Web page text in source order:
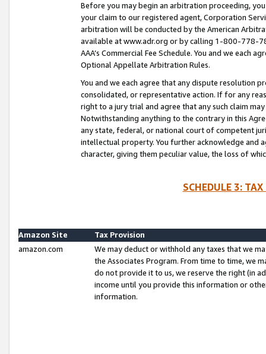
Before you may begin an arbitration proceeding,
your claim to our registered agent, Corporation
arbitration will be conducted by the American
available at www.adr.org or by calling 1-800-778-
AAA’s Commercial Fee Schedule. You and we each
Optional Appellate Arbitration Rules.
You and we each agree that any dispute resolution
consolidated, or representative action. If for any
right to a jury trial and agree that any such claim
Notwithstanding anything to the contrary in this
any state, federal, or national court of competent
intellectual property. You further acknowledge and
character, giving them peculiar value, the loss of
SCHEDULE 3:
Amazon Site
Tax Provision
amazon.com
We may deduct or withhold any taxes that we
the Associates Program. From time to time, we
do not provide it to us, we reserve the right (in
income until you provide this information or
information.